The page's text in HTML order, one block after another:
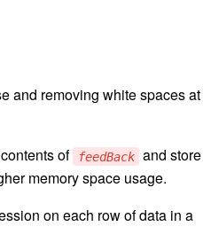
and removing white spaces at
of feedBack and store
memory space usage.
on each row of data in a